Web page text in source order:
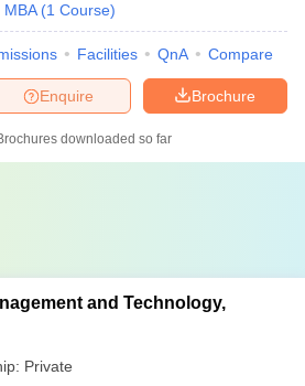
MBA (1 Course)
Facilities QnA Compare
Brochure
Enquire
downloaded so far
and Technology,
Private